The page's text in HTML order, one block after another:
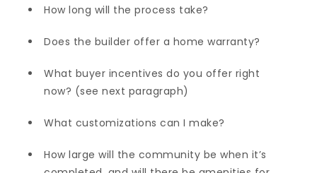
How long will the process take?
Does the builder offer a home warranty?
What buyer incentives do you offer right
now? (see next paragraph)
What customizations can I make?
How large will the community be when it’s